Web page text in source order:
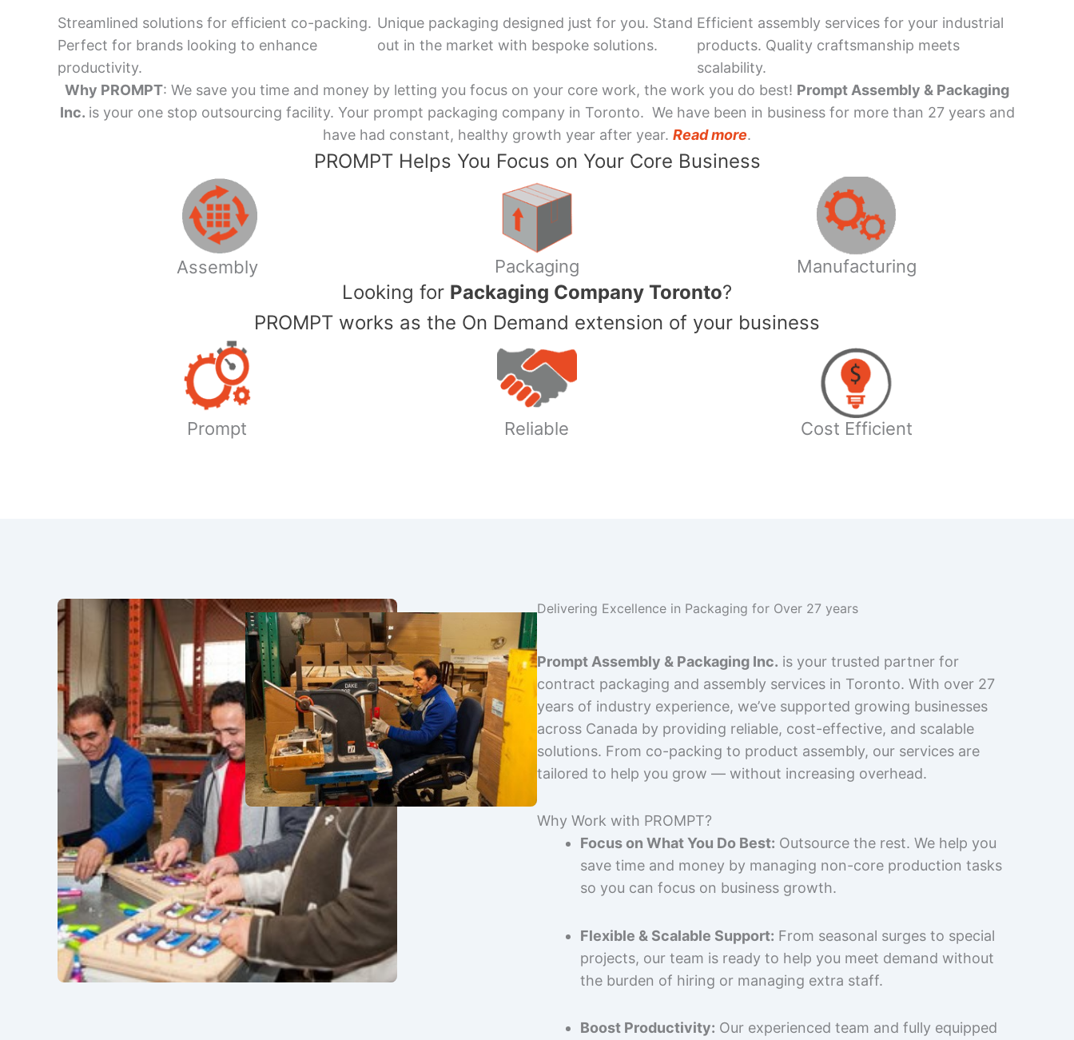
Streamlined solutions for efficient co-packing.
Perfect for brands looking to enhance
productivity.
Unique packaging designed just for you. Stand
out in the market with bespoke solutions.
Efficient assembly services for your industrial
products. Quality craftsmanship meets
scalability.
Why PROMPT: We save you time and money by letting you focus on your core work, the work you do best! Prompt Assembly & Packaging
Inc. is your one stop outsourcing facility. Your prompt packaging company in Toronto. We have been in business for more than 27 years and
have had constant, healthy growth year after year. Read more.
PROMPT Helps You Focus on Your Core Business
Assembly Packaging Manufacturing
​Looking for Packaging Company Toronto?
PROMPT works as the On Demand extension of your business
Prompt Reliable Cost Efficient
Delivering Excellence in Packaging for Over 27 years
Prompt Assembly & Packaging Inc. is your trusted partner for
contract packaging and assembly services in Toronto. With over 27
years of industry experience, we’ve supported growing businesses
across Canada by providing reliable, cost-effective, and scalable
solutions. From co-packing to product assembly, our services are
tailored to help you grow — without increasing overhead.
Why Work with PROMPT?
Focus on What You Do Best: Outsource the rest. We help you
save time and money by managing non-core production tasks
so you can focus on business growth.
Flexible & Scalable Support: From seasonal surges to special
projects, our team is ready to help you meet demand without
the burden of hiring or managing extra staff.
Boost Productivity: Our experienced team and fully equipped